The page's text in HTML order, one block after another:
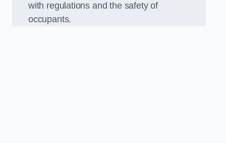
with regulations and the safety of
occupants.